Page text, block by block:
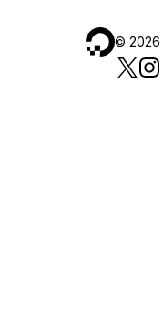
© 2026